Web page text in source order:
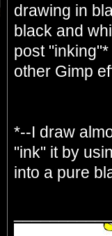
drawing in
black and
post
other Gimp
*--I draw
"ink" it by
into a pure